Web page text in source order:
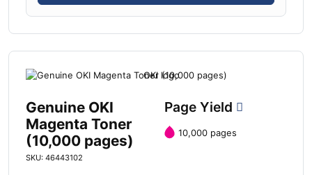
Genuine OKI
Magenta Toner
(10,000 pages)
SKU: 46443102
Page Yield
10,000 pages